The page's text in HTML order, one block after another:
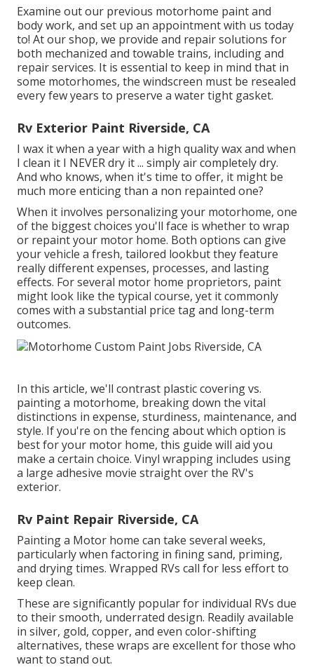
Examine out our previous motorhome paint and
body work, and set up an appointment with us today
to! At our shop, we provide and repair solutions for
both mechanized and towable trains, including and
repair services. It is essential to keep in mind that in
some motorhomes, the windscreen must be resealed
every few years to preserve a water tight gasket.
Rv Exterior Paint Riverside, CA
I wax it when a year with a high quality wax and when
I clean it I NEVER dry it ... simply air completely dry.
And who knows, when it's time to offer, it might be
much more enticing than a non repainted one?
When it involves personalizing your motorhome, one
of the biggest choices you'll face is whether to wrap
or repaint your motor home. Both options can give
your vehicle a fresh, tailored lookbut they feature
really different expenses, processes, and lasting
effects. For several motor home proprietors, paint
might look like the typical course, yet it commonly
comes with a substantial price tag and long-term
outcomes.
In this article, we'll contrast plastic covering vs.
painting a motorhome, breaking down the vital
distinctions in expense, sturdiness, maintenance, and
style. If you're on the fencing about which option is
best for your motor home, this guide will aid you
make a certain choice. Vinyl wrapping includes using
a large adhesive movie straight over the RV's
exterior.
Rv Paint Repair Riverside, CA
Painting a Motor home can take several weeks,
particularly when factoring in fining sand, priming,
and drying times. Wrapped RVs call for less effort to
keep clean.
These are significantly popular for individual RVs due
to their smooth, underrated design. Readily available
in silver, gold, copper, and even color-shifting
alternatives, these wraps are excellent for those who
want to stand out.